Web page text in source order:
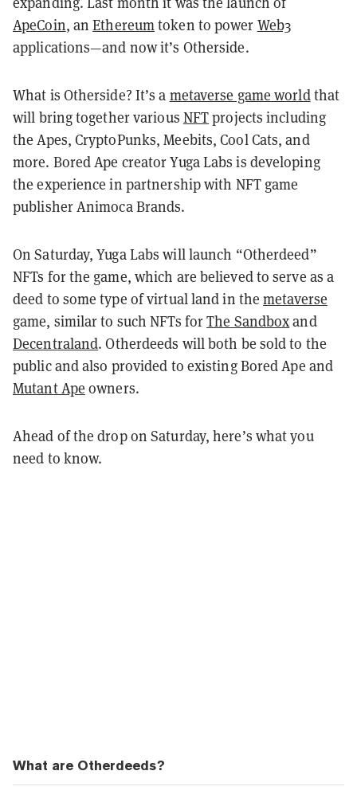
ApeCoin, anEthereumtoken to power Web3
applications—and now it’s Otherside.
What is Otherside? It’s a metaverse game worldthat
will bring together various NFTprojects including
the Apes, CryptoPunks, Meebits, Cool Cats, and
more. Bored Ape creator Yuga Labs is developing
the experience in partnership with NFT game
publisher Animoca Brands.
On Saturday, Yuga Labs will launch “Otherdeed”
NFTs for the game, which are believed to serve as a
deed to some type of virtual land in themetaverse
game, similar to such NFTs forThe Sandboxand
Decentraland. Otherdeeds will both be sold to the
public and also provided to existing Bored Ape and
Mutant Ape owners.
Ahead of the drop on Saturday, here’s what you
need to know.
What are Otherdeeds?